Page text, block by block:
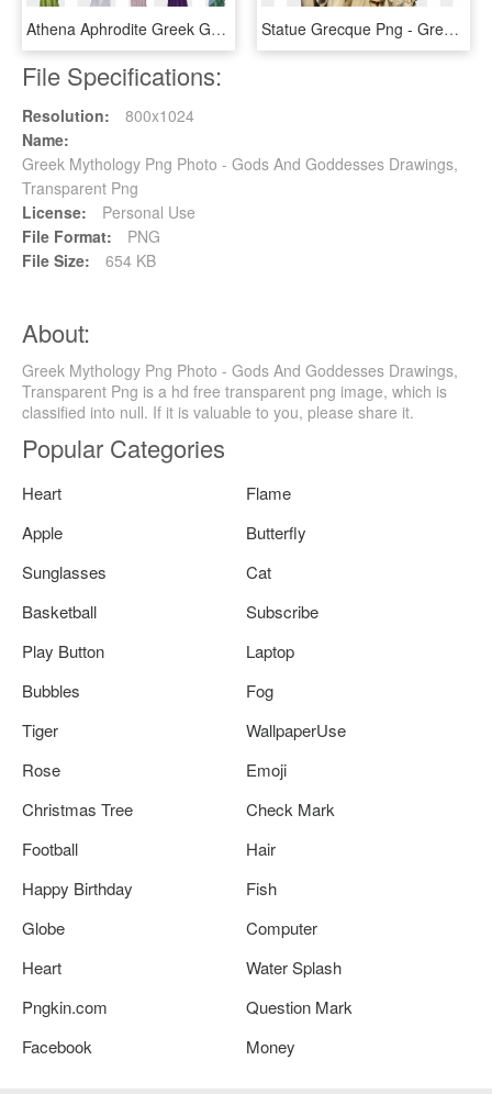
Athena Aphrodite Greek Goddess Costume, HD Png Download Statue Grecque Png - Greek Gods Statues Png, Transparent Png
File Specifications:
Resolution:
800x1024
Name:
Greek Mythology Png Photo - Gods And Goddesses Drawings,
Transparent Png
License:
Personal Use
File Format:
PNG
File Size:
654 KB
About:
Greek Mythology Png Photo - Gods And Goddesses Drawings,
Transparent Png is a hd free transparent png image, which is
classified into null. If it is valuable to you, please share it.
Popular Categories
Heart
Flame
Apple
Butterfly
Sunglasses
Cat
Basketball
Subscribe
Play Button
Laptop
Bubbles
Fog
Tiger
WallpaperUse
Rose
Emoji
Christmas Tree
Check Mark
Football
Hair
Happy Birthday
Fish
Globe
Computer
Heart
Water Splash
Pngkin.com
Question Mark
Facebook
Money